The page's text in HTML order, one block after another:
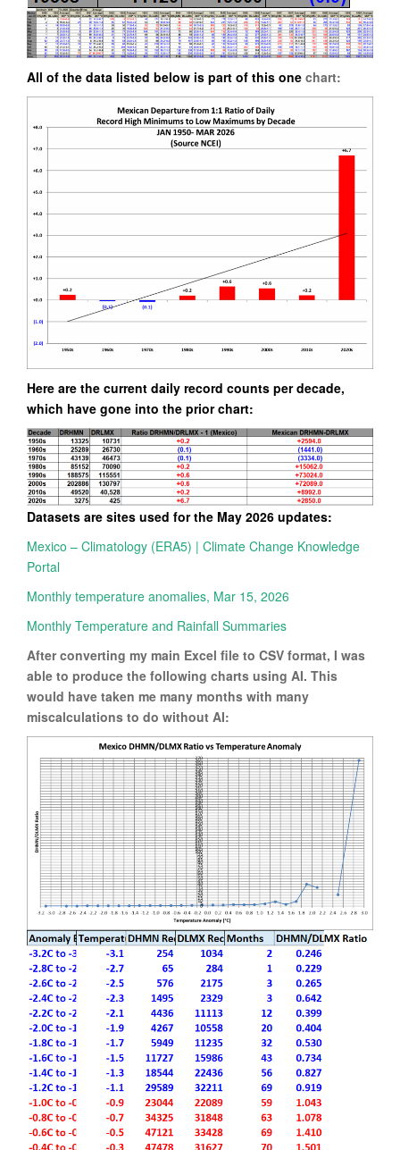
All of the data listed below is part of this one chart:
Here are the current daily record counts per decade,
which have gone into the prior chart:
Datasets are sites used for the May 2026 updates:
Mexico – Climatology (ERA5) | Climate Change Knowledge
Portal
Monthly temperature anomalies, Mar 15, 2026
Monthly Temperature and Rainfall Summaries
After converting my main Excel file to CSV format, I was
able to produce the following charts using AI. This
would have taken me many months with many
miscalculations to do without AI: